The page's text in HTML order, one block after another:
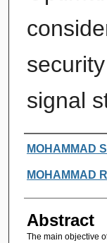
signal
Authors
MOHAMMAD
MOHAMMAD
Abstract
The main objective